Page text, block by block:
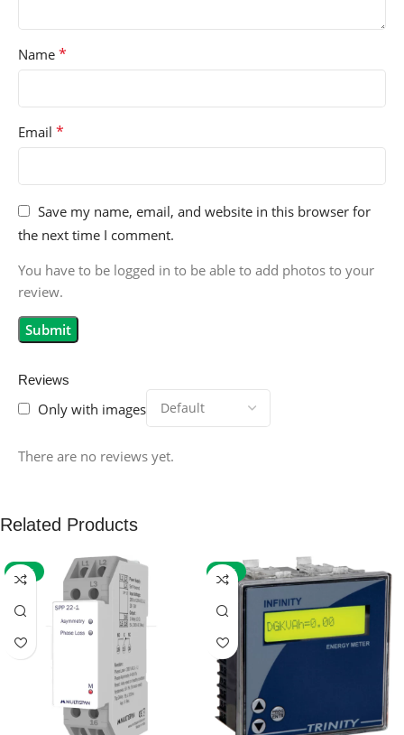
Reviews
Only with images
There are no reviews yet.
Name *
Email *
Save my name, email, and website in this browser for
the next time I comment.
You have to be logged in to be able to add photos to your
review.
Related Products
-59% -32%